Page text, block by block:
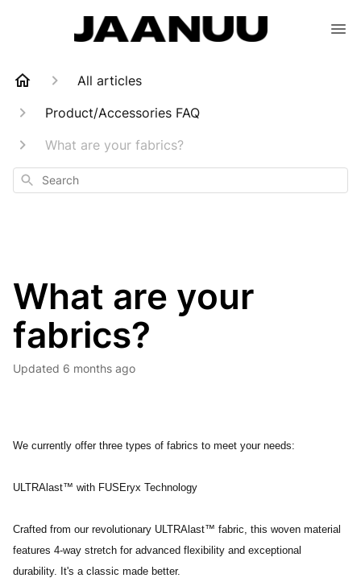
All articles
Product/Accessories FAQ
What are your fabrics?
Search
What are your
fabrics?
Updated 6 months ago
We currently offer three types of fabrics to meet your needs:
ULTRAlast™ with FUSEryx Technology
Crafted from our revolutionary ULTRAlast™ fabric, this woven material
features 4-way stretch for advanced flexibility and exceptional
durability. It's a classic made better.